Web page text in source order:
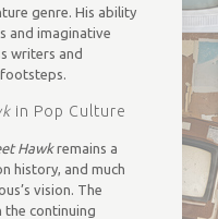
genre. His ability
and imaginative
writers and
in Pop Culture
Hawkremains a
history, and much
vision. The
the continuing